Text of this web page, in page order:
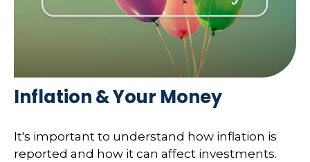
Inflation & Your Money
It's important to understand how inflation is
reported and how it can affect investments.